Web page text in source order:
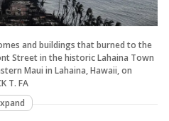
and buildings that burned to the
Street in the historic Lahaina Town
Maui in Lahaina, Hawaii, on
T. FA